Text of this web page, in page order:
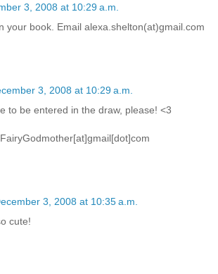
3, 2008 at 10:29 a.m.
your book. Email alexa.shelton(at)gmail.com
3, 2008 at 10:29 a.m.
to be entered in the draw, please! <3
3, 2008 at 10:35 a.m.
cute!